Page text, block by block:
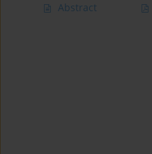
Abstract